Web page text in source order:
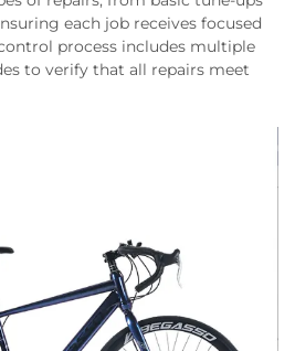
each job receives focused
process includes multiple
to verify that all repairs meet